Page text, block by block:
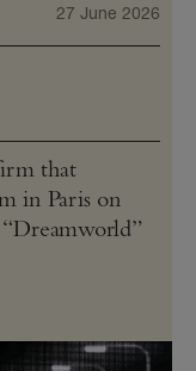
27 June 2026
that
in Paris on